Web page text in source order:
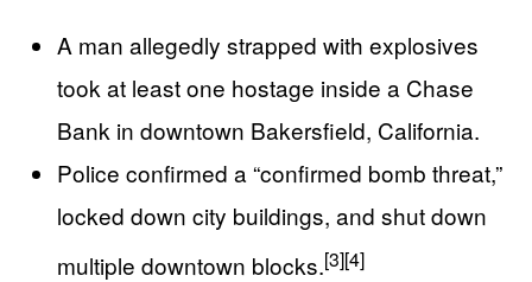
A man allegedly strapped with explosives
took at least one hostage inside a Chase
Bank in downtown Bakersfield, California.
Police confirmed a “confirmed bomb threat,”
locked down city buildings, and shut down
multiple downtown blocks.[3][4]